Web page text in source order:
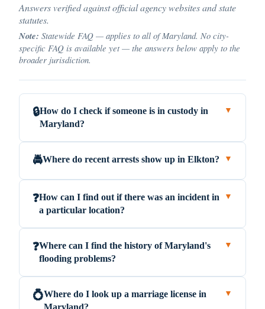
Answers verified against official agency websites and state
statutes.
Note: Statewide FAQ — applies to all of Maryland. No city-
specific FAQ is available yet — the answers below apply to the
broader jurisdiction.
🔒How do I check if someone is in custody in
Maryland?
▼
🚔Where do recent arrests show up in Elkton? ▼
❓How can I find out if there was an incident in
a particular location?
▼
❓Where can I find the history of Maryland's
flooding problems?
▼
💍Where do I look up a marriage license in
▼